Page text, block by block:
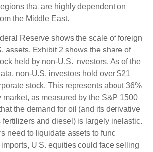
that are highly dependent on
the Middle East.
Reserve shows the scale of foreign
assets. Exhibit 2 shows the share of
held by non-U.S. investors. As of the
non-U.S. investors hold over $21
stock. This represents about 36%
market, as measured by the S&P 1500
the demand for oil (and its derivative
fertilizers and diesel) is largely inelastic.
need to liquidate assets to fund
U.S. equities could face selling